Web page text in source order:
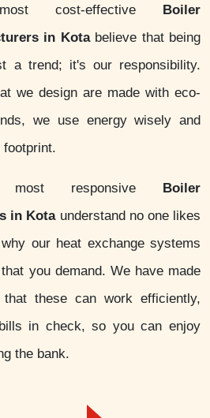
cost-effective Boiler
in Kotabelieve that being
a trend; it's our responsibility.
we design are made with eco-
we use energy wisely and
footprint.
responsive Boiler
in Kotaunderstand no one likes
our heat exchange systems
you demand. We have made
these can work efficiently,
in check, so you can enjoy
the bank.